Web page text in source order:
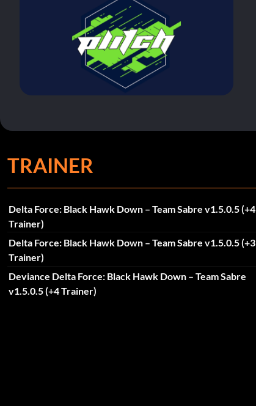
TRAINER
Delta Force: Black Hawk Down – Team Sabre v1.5.0.5 (+4
Trainer)
Delta Force: Black Hawk Down – Team Sabre v1.5.0.5 (+3
Trainer)
Deviance Delta Force: Black Hawk Down – Team Sabre
v1.5.0.5 (+4 Trainer)